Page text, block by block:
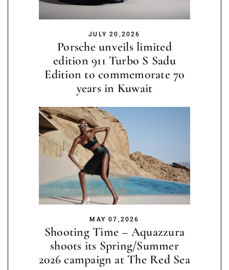
JULY 20,2026
Porsche unveils limited
edition 911 Turbo S Sadu
Edition to commemorate 70
years in Kuwait
MAY 07,2026
Shooting Time – Aquazzura
shoots its Spring/Summer
2026 campaign at The Red Sea